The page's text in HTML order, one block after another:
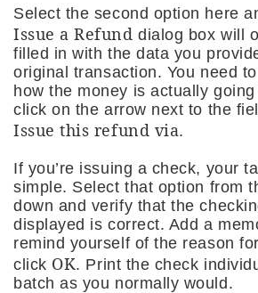
Select the second option here
Issue a Refunddialog box will
filled in with the data you
original transaction. You need
how the money is actually
click on the arrow next to the
Issue this refund via.
If you’re issuing a check, your
simple. Select that option from
down and verify that the
displayed is correct. Add a
remind yourself of the reason
click OK. Print the check
batch as you normally would.